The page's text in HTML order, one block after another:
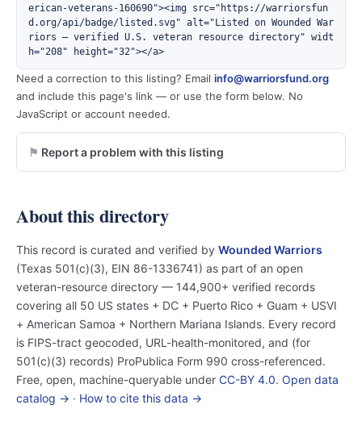
erican-veterans-160690"><img src="https://warriorsfun
d.org/api/badge/listed.svg" alt="Listed on Wounded War
riors — verified U.S. veteran resource directory" widt
h="208" height="32"></a>
Need a correction to this listing? Email info@warriorsfund.org
and include this page's link — or use the form below. No
JavaScript or account needed.
Report a problem with this listing
About this directory
This record is curated and verified by Wounded Warriors
(Texas 501(c)(3), EIN 86-1336741) as part of an open
veteran-resource directory — 144,900+ verified records
covering all 50 US states + DC + Puerto Rico + Guam + USVI
+ American Samoa + Northern Mariana Islands. Every record
is FIPS-tract geocoded, URL-health-monitored, and (for
501(c)(3) records) ProPublica Form 990 cross-referenced.
Free, open, machine-queryable under CC-BY 4.0. Open data
catalog → · How to cite this data →